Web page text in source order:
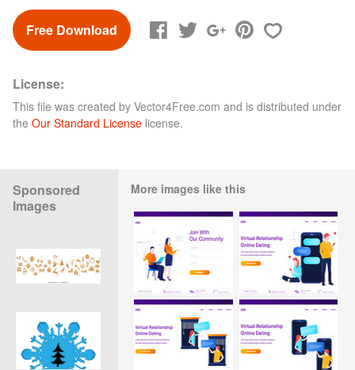
Free Download
License:
This file was created by Vector4Free.com and is distributed under
the Our Standard License license.
Sponsored
Images
More images like this